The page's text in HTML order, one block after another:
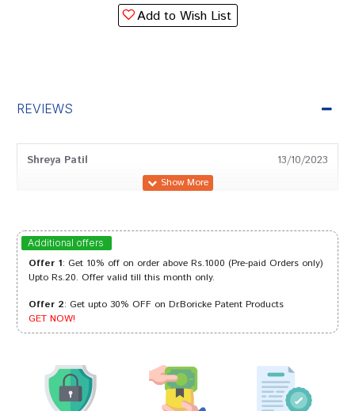
Add to Wish List
REVIEWS
Shreya Patil 13/10/2023
Aaradhya Goswami 13/07/2023
Ishaan Mehta 06/01/2023
Kavya Patil 05/07/2022
Additional offers
Offer 1: Get 10% off on order above Rs.1000 (Pre-paid Orders only)
Upto Rs.20. Offer valid till this month only.
Offer 2: Get upto 30% OFF on Dr.Boricke Patent Products
GET NOW!